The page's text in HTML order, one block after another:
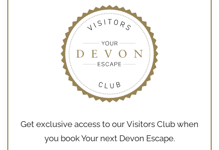
Get exclusive access to our Visitors Club when
you book Your next Devon Escape.